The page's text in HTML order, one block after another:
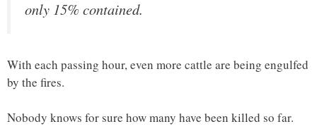
only 15% contained.
With each passing hour, even more cattle are being engulfed
by the fires.
Nobody knows for sure how many have been killed so far.